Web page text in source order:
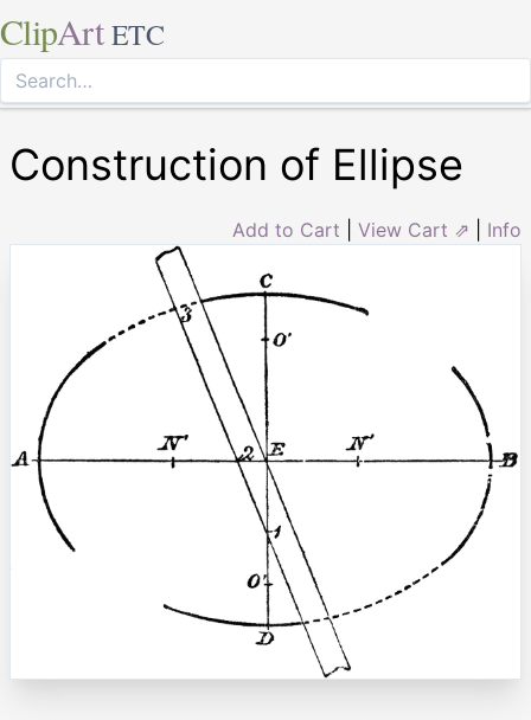
ClipArt ETC
Construction of Ellipse
Add to Cart View Cart ⇗ Info